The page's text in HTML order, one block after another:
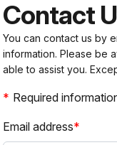
Contact
You can contact us by
information. Please be
able to assist you.
Required
Email address